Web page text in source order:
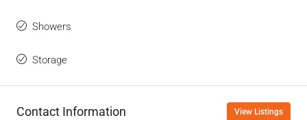
Showers
Storage
Contact Information View Listings